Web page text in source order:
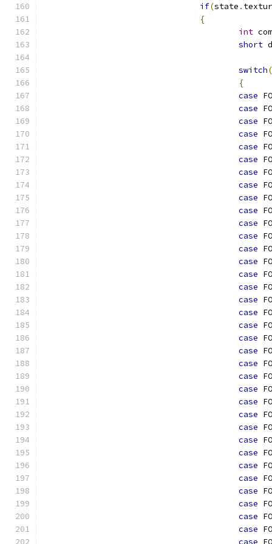
if(state .
{
int
short
switch(
{
case
case
case
case
case
case
case
case
case
case
case
case
case
case
case
case
case
case
case
case
case
case
case
case
case
case
case
case
case
case
case
case
case
case
case
case